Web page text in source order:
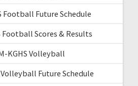
Football Future Schedule
Football Scores & Results
KGHS Volleyball
Volleyball Future Schedule